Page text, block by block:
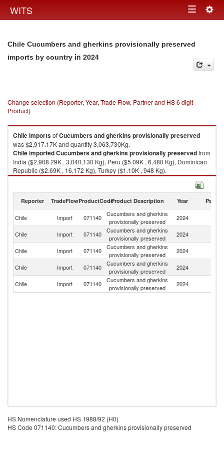
WITS Toggle
Chile Cucumbers and gherkins provisionally preserved
imports by country in 2024
Change selection (Reporter, Year, Trade Flow, Partner and HS 6 digit
Product)
ChileimportsofCucumbers and gherkins provisionally preserved
was $2,917.17K and quantity 3,063,730Kg.
ChileimportedCucumbers and gherkins provisionally preservedfrom
India ($2,908.29K , 3,040,130 Kg), Peru ($5.09K , 6,480 Kg), Dominican
Republic ($2.69K , 16,172 Kg), Turkey ($1.10K , 948 Kg).
Cucumbers and gherkins provisionally preserved exports by country in
Reporter TradeFlowProductCodeProduct Description Year Partner
Chile Import 071140
Cucumbers and gherkins
provisionally preserved
2024
Chile Import 071140
Cucumbers and gherkins
provisionally preserved
2024
Chile Import 071140
Cucumbers and gherkins
provisionally preserved
2024
Chile Import 071140
Cucumbers and gherkins
provisionally preserved
2024
Chile
Import 071140
Cucumbers and gherkins
provisionally preserved
2024
HS Nomenclature used HS 1988/92 (H0)
HS Code 071140: Cucumbers and gherkins provisionally preserved